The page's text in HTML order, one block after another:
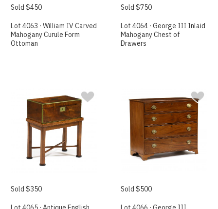
Sold $450
Lot 4063 · William IV Carved
Mahogany Curule Form
Ottoman
Sold $750
Lot 4064 · George III Inlaid
Mahogany Chest of
Drawers
Sold $350 Sold $500